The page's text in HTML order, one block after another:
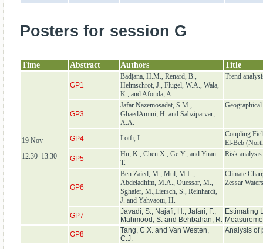
Posters for session G
Time Abstract Authors Title
19 Nov
12.30–13.30
GP1
Badjana, H.M., Renard, B.,
Helmschrot, J., Flugel, W.A., Wala,
K., and Afouda, A.
Trend
GP3
Jafar Nazemosadat, S.M.,
GhaedAmini, H. and Sabziparvar,
A.A.
GP4 Lotfi, L.
Coupling
El-Beb
GP5
Hu, K., Chen X., Ge Y., and Yuan
T.
Risk
GP6
Ben Zaied, M., Mul, M.L.,
Abdeladhim, M.A., Ouessar, M.,
Sghaier, M.,Liersch, S., Reinhardt,
J. and Yahyaoui, H.
Climate
Zessar
GP7
Javadi, S., Najafi, H., Jafari, F.,
Mahmood, S. and Behbahan, R.
Estimating
GP8
Tang, C.X. and Van Westen,
C.J.
Analysis of